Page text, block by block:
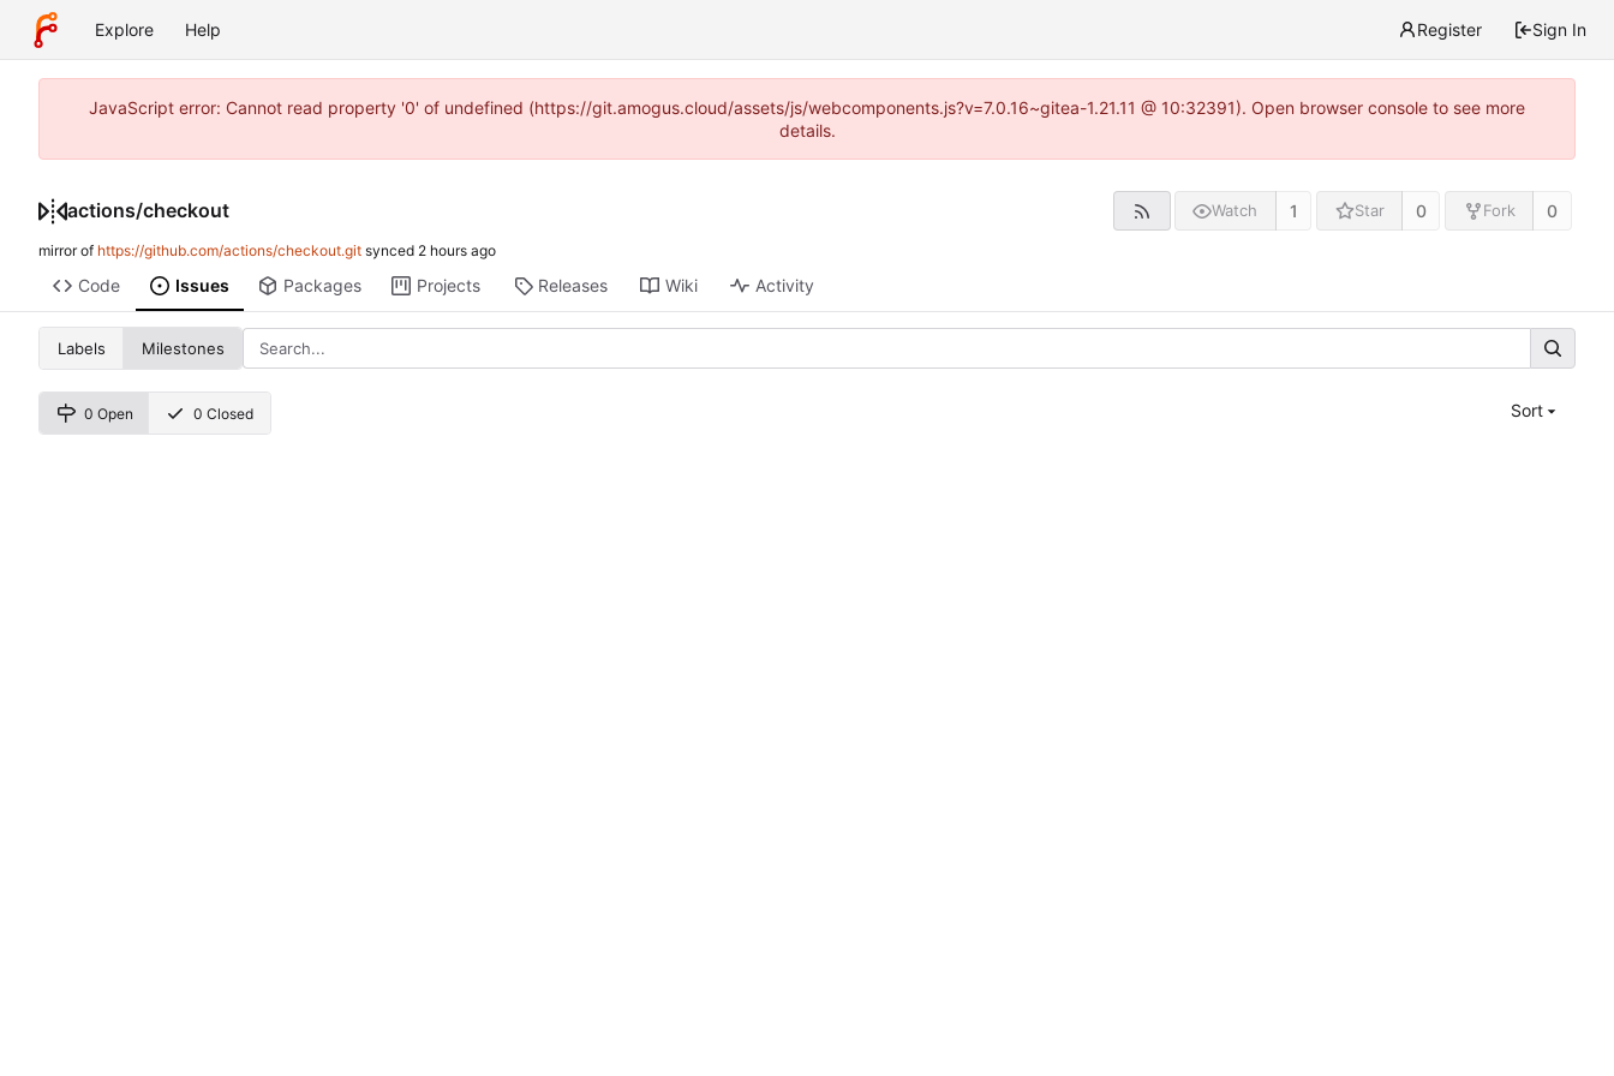
Explore Help Register Sign In
JavaScript error: Cannot read property '0' of undefined (https://git.amogus.cloud/assets/js/webcomponents.js?v=7.0.16~gitea-1.21.11 @ 10:32391). Open browser console to see more
details.
actions/checkout Watch 1 Star 0 Fork 0
mirror of https://github.com/actions/checkout.git synced
Code Issues Packages Projects Releases Wiki Activity
Labels Milestones
0 Open 0 Closed Sort